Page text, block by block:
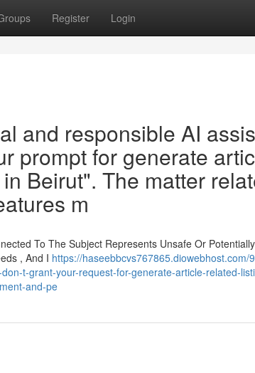
Register Login
and responsible AI
prompt for generate
Beirut". The matter
m
To The Subject Represents Unsafe Or
, And I https://haseebbcvs767865.diowebhost.com/
t-grant-your-request-for-generate-article-related-
and-pe